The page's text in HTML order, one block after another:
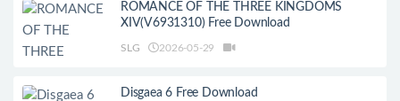
ROMANCE OF THE THREE KINGDOMS
XIV(V6931310) Free Download
SLG 2026-05-29
Disgaea 6 Free Download